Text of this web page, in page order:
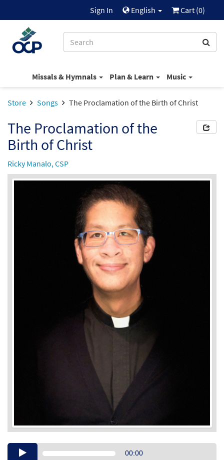
Sign In English Cart (0)
Missals & Hymnals Plan & Learn Music
Store Songs The Proclamation of the Birth of Christ
The Proclamation of the
Birth of Christ
Ricky Manalo, CSP
Audio00:00